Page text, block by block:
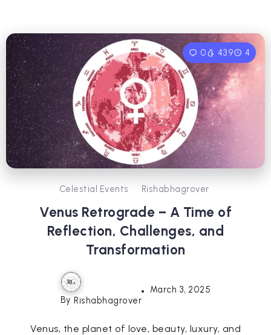
0 439 4
Celestial Events Rishabhagrover
Venus Retrograde – A Time of
Reflection, Challenges, and
Transformation
By Rishabhagrover
March 3, 2025
Venus, the planet of love, beauty, luxury, and